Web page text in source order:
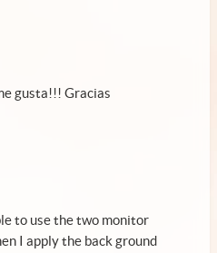
gusta!!! Gracias
to use the two monitor
I apply the back ground